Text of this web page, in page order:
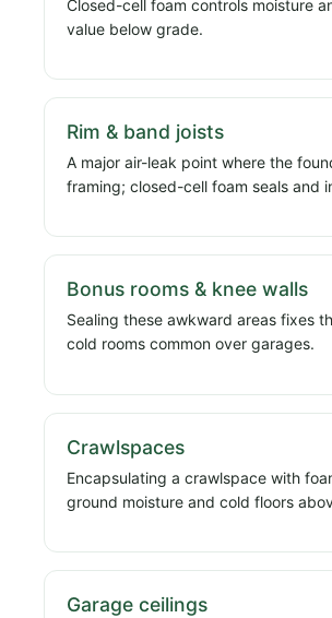
Closed-cell foam controls moisture
value below grade.
Rim & band joists
A major air-leak point where the
framing; closed-cell foam seals and
Bonus rooms & knee walls
Sealing these awkward areas fixes
cold rooms common over garages.
Crawlspaces
Encapsulating a crawlspace with
ground moisture and cold floors
Garage ceilings